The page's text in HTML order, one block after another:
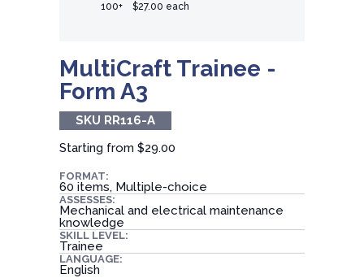
100+ $27.00 each
MultiCraft Trainee -
Form A3
SKU RR116-A
Starting from $29.00
FORMAT:
60 items, Multiple-choice
ASSESSES:
Mechanical and electrical maintenance
knowledge
SKILL LEVEL:
Trainee
LANGUAGE:
English